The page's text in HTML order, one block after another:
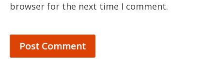
browser for the next time I comment.